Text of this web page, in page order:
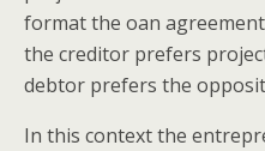
format the oan
the creditor prefers
debtor prefers the
In this context the